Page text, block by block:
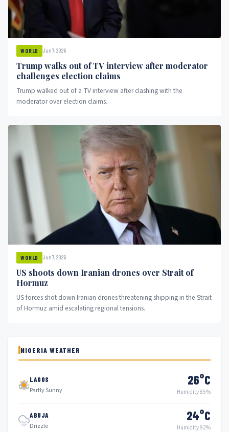
WORLD Jun 7, 2026
Trump walks out of TV interview after moderator
challenges election claims
Trump walked out of a TV interview after clashing with the
moderator over election claims.
WORLD Jun 7, 2026
US shoots down Iranian drones over Strait of
Hormuz
US forces shot down Iranian drones threatening shipping in the Strait
of Hormuz amid escalating regional tensions.
NIGERIA WEATHER
LAGOS
Partly Sunny
26°C
Humidity 85%
ABUJA
Drizzle
24°C
Humidity 92%